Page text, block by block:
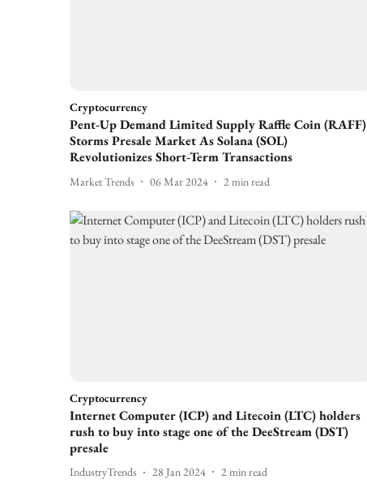
Cryptocurrency
Pent-Up Demand Limited Supply Raffle Coin (RAFF)
Storms Presale Market As Solana (SOL)
Revolutionizes Short-Term Transactions
Market Trends 06 Mar 2024 2min read
Cryptocurrency
Internet Computer (ICP) and Litecoin (LTC) holders
rush to buy into stage one of the DeeStream (DST)
presale
IndustryTrends 28 Jan 2024 2min read